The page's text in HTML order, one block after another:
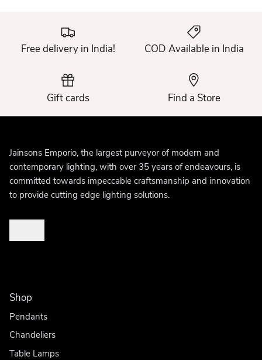
Free delivery in India! COD Available in India
Gift cards Find a Store
Jainsons Emporio, the largest purveyor of modern and
contemporary lighting, with over 35 years of endeavours, is
committed towards impeccable craftsmanship and innovation
to provide cutting edge lighting solutions.
Shop
Pendants
Chandeliers
Table Lamps